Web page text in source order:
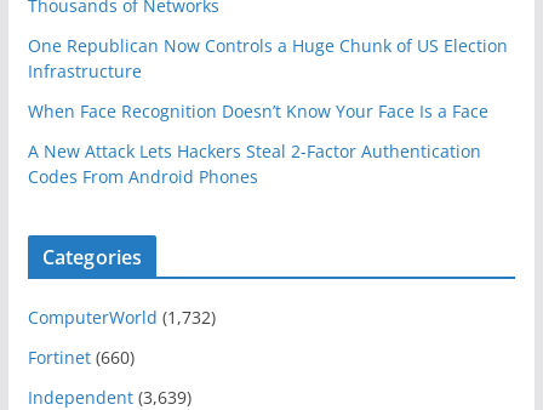
Thousands of Networks
One Republican Now Controls a Huge Chunk of US Election
Infrastructure
When Face Recognition Doesn’t Know Your Face Is a Face
A New Attack Lets Hackers Steal 2-Factor Authentication
Codes From Android Phones
Categories
ComputerWorld (1,732)
Fortinet(660)
Independent(3,639)